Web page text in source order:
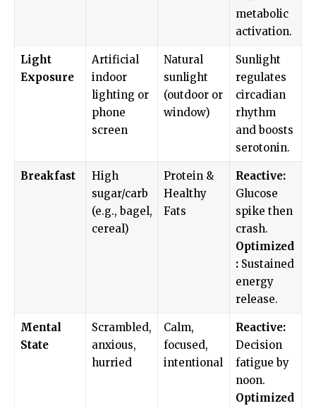
metabolic
activation.
Light
Exposure
Artificial
indoor
lighting or
phone
screen
Natural
sunlight
(outdoor or
window)
Sunlight
regulates
circadian
rhythm
and boosts
serotonin.
Breakfast
High
sugar/carb
(e.g., bagel,
cereal)
Protein &
Healthy
Fats
Reactive:
Glucose
spike then
crash.
Optimized
:Sustained
energy
release.
Mental
State
Scrambled,
anxious,
hurried
Calm,
focused,
intentional
Reactive:
Decision
fatigue by
noon.
Optimized